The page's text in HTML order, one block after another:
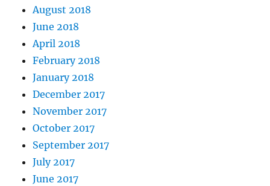
August 2018
June 2018
April 2018
February 2018
January 2018
December 2017
November 2017
October 2017
September 2017
July 2017
June 2017